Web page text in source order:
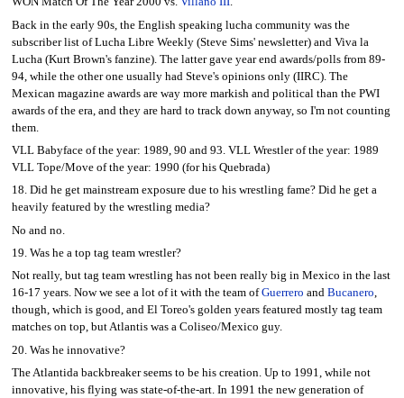
Back in the early 90s, the English speaking lucha community was the
subscriber list of Lucha Libre Weekly (Steve Sims' newsletter) and Viva la
Lucha (Kurt Brown's fanzine). The latter gave year end awards/polls from 89-
94, while the other one usually had Steve's opinions only (IIRC). The
Mexican magazine awards are way more markish and political than the PWI
awards of the era, and they are hard to track down anyway, so I'm not counting
them.
VLL Babyface of the year: 1989, 90 and 93. VLL Wrestler of the year: 1989
VLL Tope/Move of the year: 1990 (for his Quebrada)
18. Did he get mainstream exposure due to his wrestling fame? Did he get a
heavily featured by the wrestling media?
No and no.
19. Was he a top tag team wrestler?
Not really, but tag team wrestling has not been really big in Mexico in the last
16-17 years. Now we see a lot of it with the team ofGuerrero and Bucanero,
though, which is good, and El Toreo's golden years featured mostly tag team
matches on top, but Atlantis was a Coliseo/Mexico guy.
20. Was he innovative?
The Atlantida backbreaker seems to be his creation. Up to 1991, while not
innovative, his flying was state-of-the-art. In 1991 the new generation of